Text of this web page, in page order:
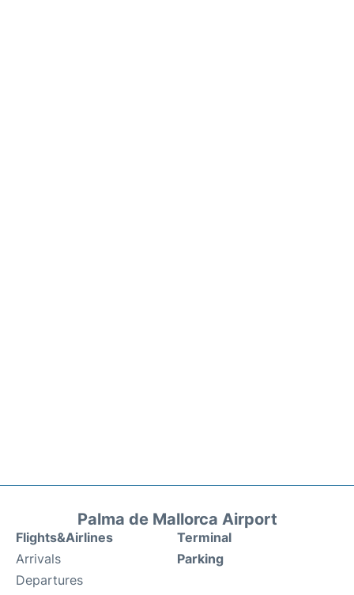
Palma de Mallorca Airport
Flights&Airlines
Arrivals
Departures
Terminal
Parking